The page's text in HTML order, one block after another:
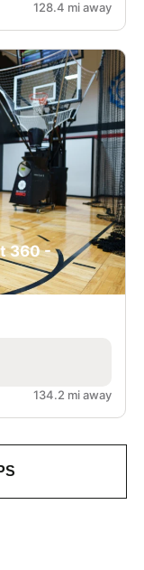
128.4 mi away
360 -
134.2 mi away